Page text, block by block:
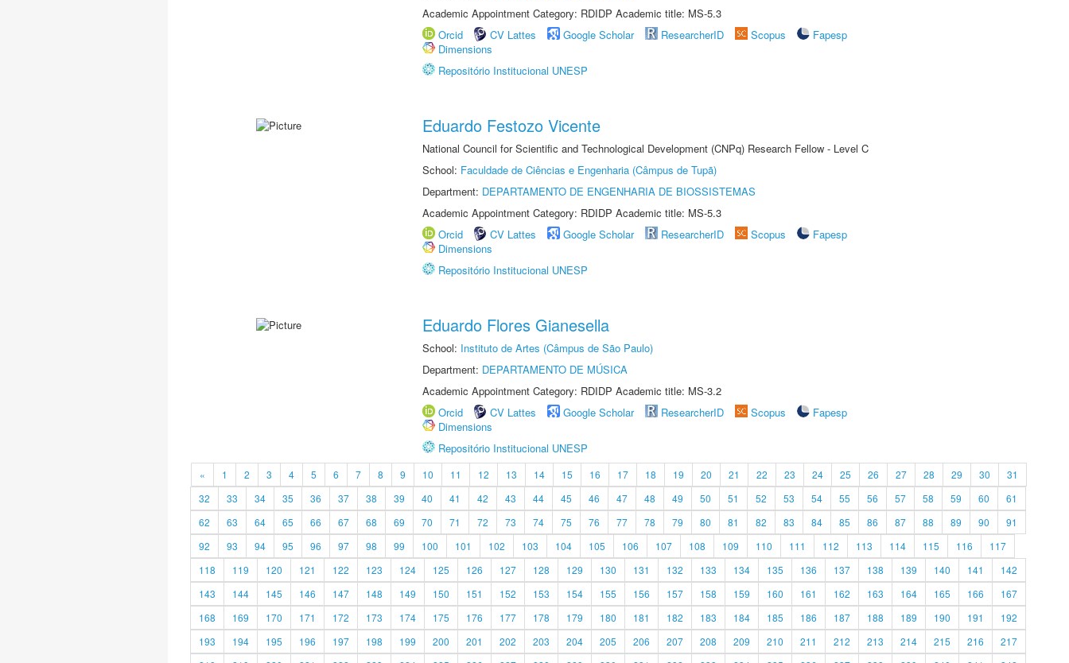
Academic Appointment Category: RDIDP Academic title: MS-5.3
Orcid
CV Lattes Google Scholar ResearcherID Scopus
Fapesp
Dimensions
Repositório Institucional UNESP
Eduardo Festozo Vicente
National Council for Scientific and Technological Development (CNPq) Research Fellow - Level C
School: Faculdade de Ciências e Engenharia (Câmpus de Tupã)
Department: DEPARTAMENTO DE ENGENHARIA DE BIOSSISTEMAS
Academic Appointment Category: RDIDP Academic title: MS-5.3
Orcid
CV Lattes Google Scholar ResearcherID Scopus
Fapesp
Dimensions
Repositório Institucional UNESP
Eduardo Flores Gianesella
School: Instituto de Artes (Câmpus de São Paulo)
Department: DEPARTAMENTO DE MÚSICA
Academic Appointment Category: RDIDP Academic title: MS-3.2
Orcid
CV Lattes Google Scholar ResearcherID Scopus
Fapesp
Dimensions
Repositório Institucional UNESP
« 1 2 3 4 5 6 7 8 9 10 11 12 13 14 15 16 17 18 19 20 21 22 23 24 25 26 27 28 29 30
31
32
33 34 35 36 37 38 39 40 41 42 43 44 45 46 47 48 49 50 51 52 53 54 55 56 57 58 59 60
61
62
63 64 65 66 67 68 69 70 71 72 73 74 75 76 77 78 79 80 81 82 83 84 85 86 87 88 89 90
91
92
93 94 95 96 97 98 99 100 101 102 103 104 105 106 107 108 109 110 111 112 113 114 115 116
117
118
119 120 121 122 123 124 125 126 127 128 129 130 131 132 133 134 135 136 137 138 139 140 141
142
143
144 145 146 147 148 149 150 151 152 153 154 155 156 157 158 159 160 161 162 163 164 165 166
167
168
169 170 171 172 173 174 175 176 177 178 179 180 181 182 183 184 185 186 187 188 189 190 191
192
193
194 195 196 197 198 199 200 201 202 203 204 205 206 207 208 209 210 211 212 213 214 215 216
217